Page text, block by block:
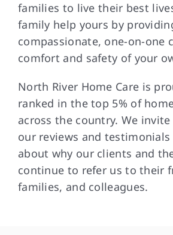
families to live their best
family help yours by
compassionate, one-on-one
comfort and safety of your
North River Home Care is
ranked in the top 5% of
across the country. We
our reviews and
about why our clients and
continue to refer us to their
families, and colleagues.